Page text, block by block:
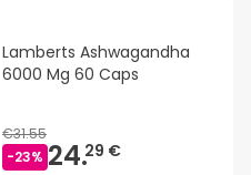
Lamberts Ashwagandha
6000 Mg 60 Caps
€31.55
-23% 24.29 €